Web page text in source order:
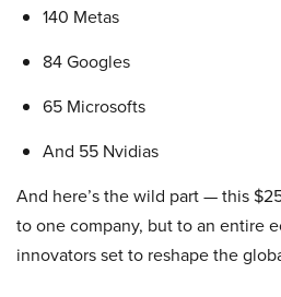
140 Metas
84 Googles
65 Microsofts
And 55 Nvidias
And here’s the wild part — this
to one company, but to an entire
innovators set to reshape the